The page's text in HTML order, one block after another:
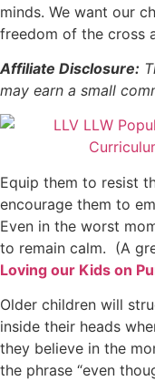
minds. We want our
freedom of the cross
Affiliate Disclosure:
may earn a small
Equip them to resist
encourage them to
Even in the worst
to remain calm. (A
Loving our Kids on
Older children will
inside their heads
they believe in the
the phrase “even